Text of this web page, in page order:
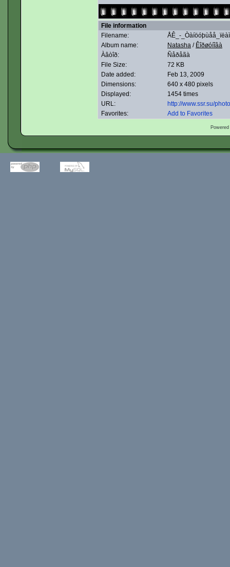
File information
Filename:
ÅÊ_-
Album name:
Natasha / Êîðøóíîâà
Àâòîð:
Ñåðåãà
File Size:
72 KB
Date added:
Feb 13, 2009
Dimensions:
640 x 480 pixels
Displayed:
1454 times
URL:
http://www.ssr.su/
Favorites:
Add to Favorites